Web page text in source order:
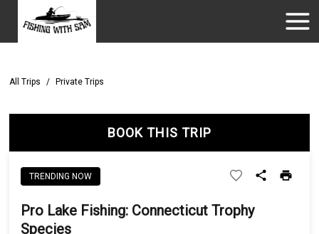
All Trips / Private Trips
BOOK THIS TRIP
TRENDING NOW
Pro Lake Fishing: Connecticut Trophy
Species